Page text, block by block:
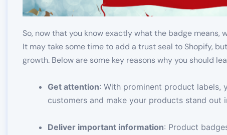
So, now that you know exactly what the badge
It may take some time to add a trust seal to Shopify,
growth. Below are some key reasons why you should
Get attention: With prominent product labels,
customers and make your products stand out
Deliver important information: Product